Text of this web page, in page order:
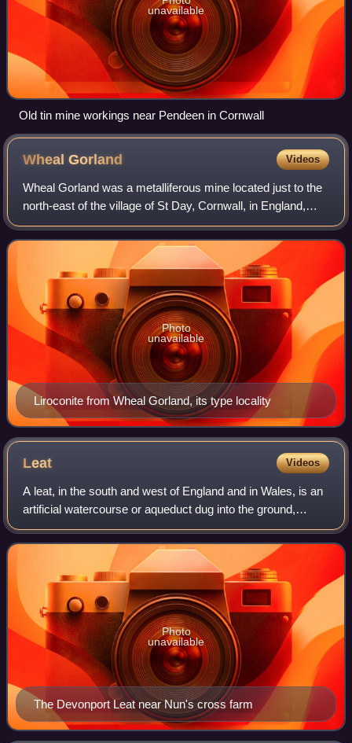
unavailable
Old tin mine workings near Pendeen in Cornwall
WhealGorland Videos
Wheal Gorland was a metalliferous mine located just to the
north-east of the village of St Day, Cornwall, in England,
United Kingdom. It was one of the most important Cornish
mines of the late 18th an
Liroconite from Wheal Gorland, its type locality
Photo
unavailable
Leat Videos
A leat, in the south and west of England and in Wales, is an
artificial watercourse or aqueduct dug into the ground,
especially one supplying water to a watermill or its mill
pond. Other common uses f
The Devonport Leat near Nun's cross farm
Photo
unavailable